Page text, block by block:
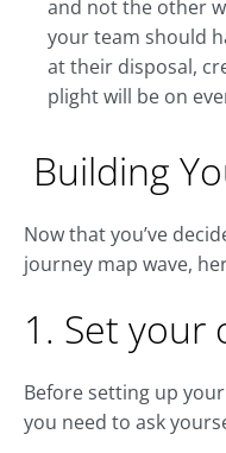
and not the other
your team should
at their disposal,
plight will be on
Building
Now that you’ve
journey map wave,
1. Set your
Before setting up
you need to ask